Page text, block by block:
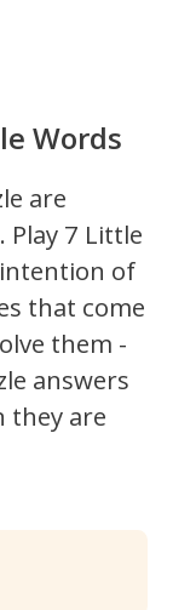
Words
are
Play 7 Little
of
that come
them -
answers
they are